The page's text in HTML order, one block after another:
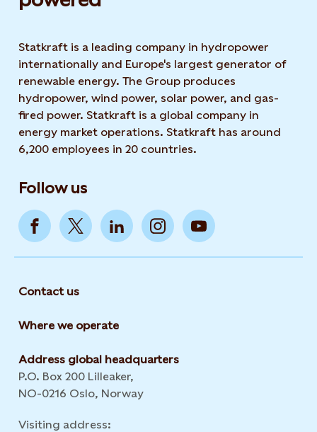
Statkraft is a leading company in hydropower
internationally and Europe's largest generator of
renewable energy. The Group produces
hydropower, wind power, solar power, and gas-
fired power. Statkraft is a global company in
energy market operations. Statkraft has around
6,200 employees in 20 countries.
Follow us
Contact us
Where we operate
Address global headquarters
P.O. Box 200 Lilleaker,
NO-0216 Oslo, Norway
Visiting address: